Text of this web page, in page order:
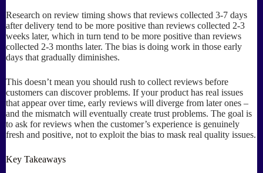
Research on review timing shows that reviews collected 3-7 days
after delivery tend to be more positive than reviews collected 2-3
weeks later, which in turn tend to be more positive than reviews
collected 2-3 months later. The bias is doing work in those early
days that gradually diminishes.
This doesn’t mean you should rush to collect reviews before
customers can discover problems. If your product has real issues
that appear over time, early reviews will diverge from later ones –
and the mismatch will eventually create trust problems. The goal is
to ask for reviews when the customer’s experience is genuinely
fresh and positive, not to exploit the bias to mask real quality issues.
Key Takeaways